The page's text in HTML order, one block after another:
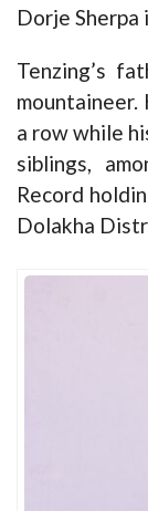
Dorje Sherpa
Tenzing’s
mountaineer.
a row while
siblings,
Record
Dolakha